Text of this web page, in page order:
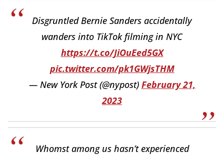
Disgruntled Bernie Sanders accidentally
wanders into TikTok filming in NYC
https://t.co/JiOuEed5GX
pic.twitter.com/pk1GWjsTHM
— New York Post (@nypost) February 21,
2023
Whomst among us hasn’t experienced